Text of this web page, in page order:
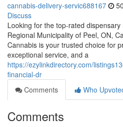
cannabis-delivery-servic688167
Discuss
Looking for the top-rated
Regional Municipality of Peel, ON,
Cannabis is your trusted choice for
exceptional service, and a
https://ezylinkdirectory.com/
financial-dr
Comments
Who
Comments